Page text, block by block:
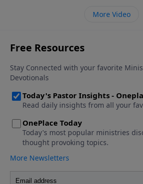
More Video